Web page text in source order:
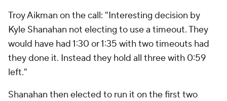
Troy Aikman on the call: "Interesting decision by
Kyle Shanahan not electing to use a timeout. They
would have had 1:30 or 1:35 with two timeouts had
they done it. Instead they hold all three with 0:59
left."
Shanahan then elected to run it on the first two